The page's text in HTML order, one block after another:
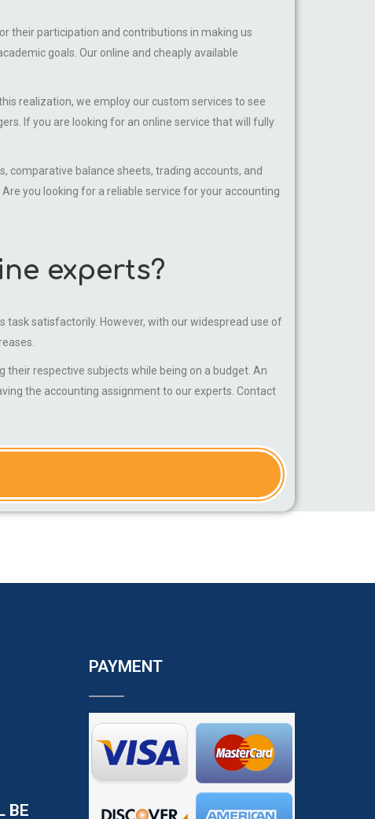
their participation and contributions in making us
goals. Our online and cheaply available
realization, we employ our custom services to see
If you are looking for an online service that will fully
balance sheets, trading accounts, and
you looking for a reliable service for your accounting
experts?
satisfactorily. However, with our widespread use of
respective subjects while being on a budget. An
the accounting assignment to our experts. Contact
BE
PAYMENT